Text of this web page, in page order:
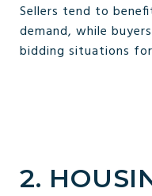
Sellers tend to
demand, while
bidding situations
2.